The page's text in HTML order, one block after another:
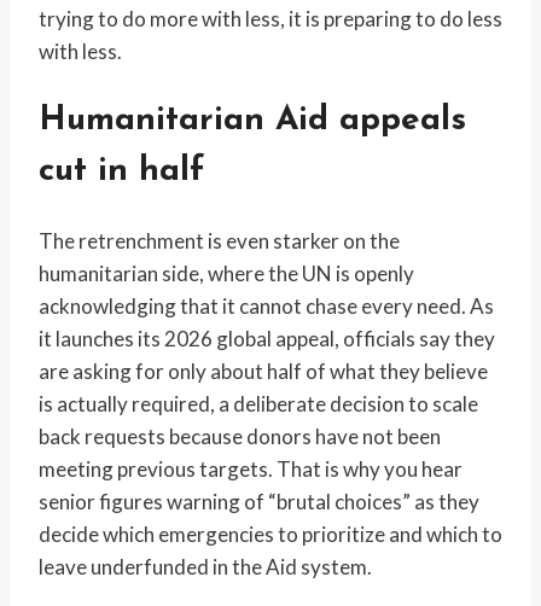
trying to do more with less, it is preparing to do less
with less.
Humanitarian Aid appeals
cut in half
The retrenchment is even starker on the
humanitarian side, where the UN is openly
acknowledging that it cannot chase every need. As
it launches its 2026 global appeal, officials say they
are asking for only about half of what they believe
is actually required, a deliberate decision to scale
back requests because donors have not been
meeting previous targets. That is why you hear
senior figures warning of “brutal choices” as they
decide which emergencies to prioritize and which to
leave underfunded in the Aid system.